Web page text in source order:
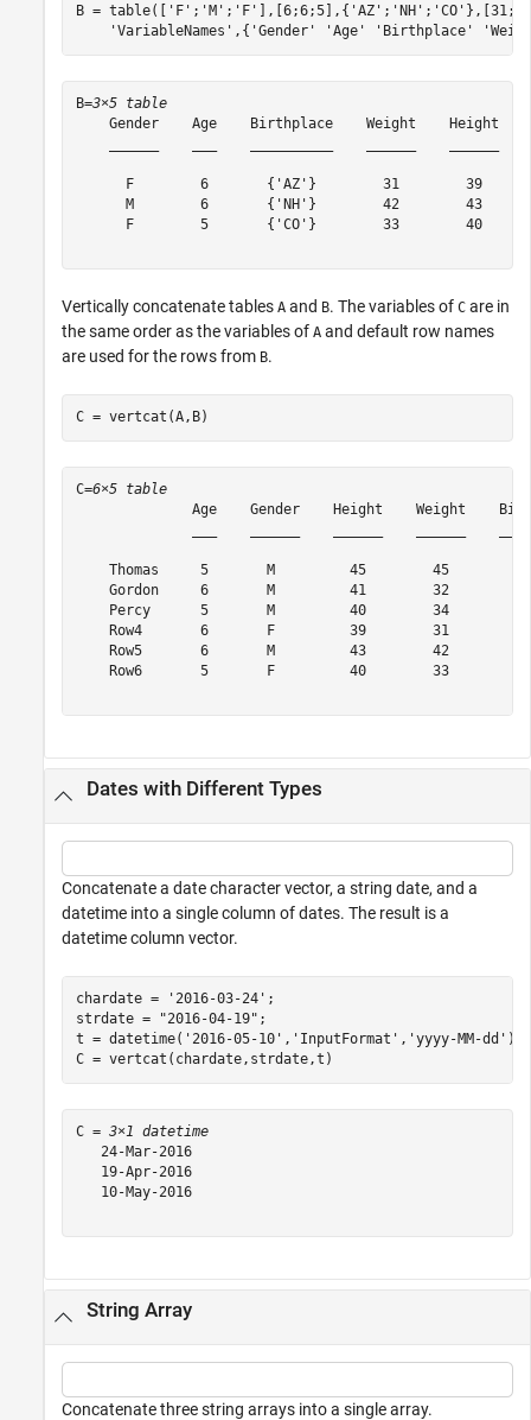
B = table([ 'F' ; 'M' ; 'F' ],[6;6;5],{ 'AZ' ; 'NH' ; 'CO'
'VariableNames' ,{ 'Gender' 'Age' 'Birthplace'
B=3×5 table
    Gender    Age    Birthplace    Weight    Height
      F        6       {'AZ'}        31        39
      M        6       {'NH'}        42        43
      F        5       {'CO'}        33        40
Vertically concatenate tables A and B. The variables of C are in
the same order as the variables of A and default row names
are used for the rows from B.
C = vertcat(A,B)
C=6×5 table
Age    Gender    Height    Weight
Thomas     5       M         45        45
Gordon     6       M         41        32
Percy      5       M         40        34
Row4       6       F         39        31
Row5       6       M         43        42
Row6       5       F         40        33
Dates with Different Types
Concatenate a date character vector, a string date, and a
datetime into a single column of dates. The result is a
datetime column vector.
chardate = '2016-03-24' ;
strdate =
"2016-04-19" ;
t = datetime( '2016-05-10' , 'InputFormat' , 'yyyy-MM-dd' );
C = vertcat(chardate,strdate,t)
C = 3×1 datetime
   24-Mar-2016
   19-Apr-2016
   10-May-2016
String Array
Concatenate three string arrays into a single array.